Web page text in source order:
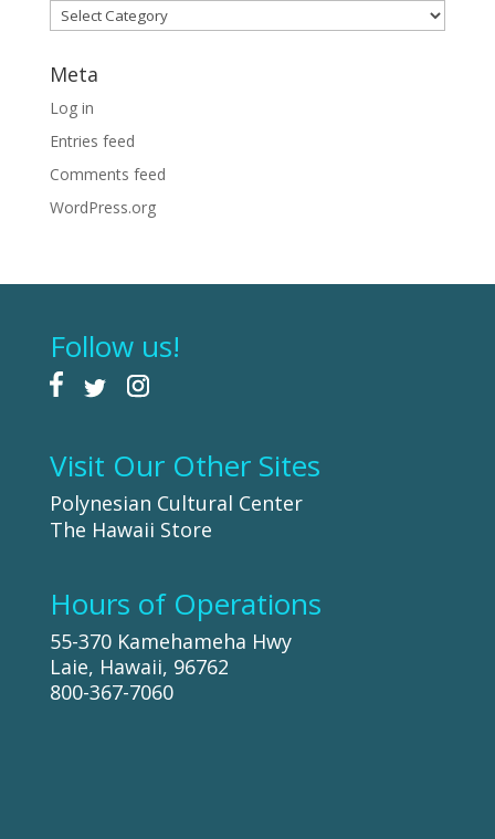
Categories
Meta
Log in
Entries feed
Comments feed
WordPress.org
Follow us!
Visit Our Other Sites
Polynesian Cultural Center
The Hawaii Store
Hours of Operations
55-370 Kamehameha Hwy
Laie, Hawaii, 96762
800-367-7060